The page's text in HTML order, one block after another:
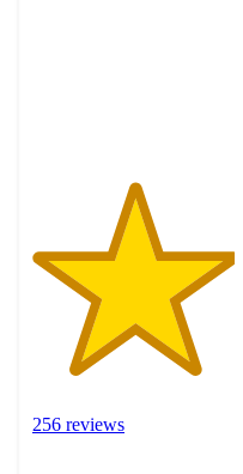
256 reviews